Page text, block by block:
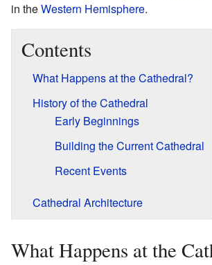
in theWestern Hemisphere.
Contents
What Happens at the Cathedral?
History of the Cathedral
Early Beginnings
Building the Current Cathedral
Recent Events
Cathedral Architecture
What Happens at the